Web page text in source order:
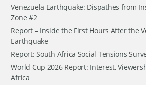
Venezuela Earthquake: Dispathes from
Zone #2
Report – Inside the First Hours After the
Earthquake
Report: South Africa Social Tensions
World Cup 2026 Report: Interest,
Africa